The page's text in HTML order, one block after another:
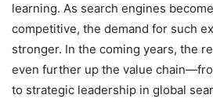
learning. As search engines
competitive, the demand for such
stronger. In the coming years, the
even further up the value
to strategic leadership in global